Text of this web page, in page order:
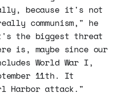
because it's not
communism," he
the biggest threat
is, maybe since our
World War I,
11th. It
Harbor attack."